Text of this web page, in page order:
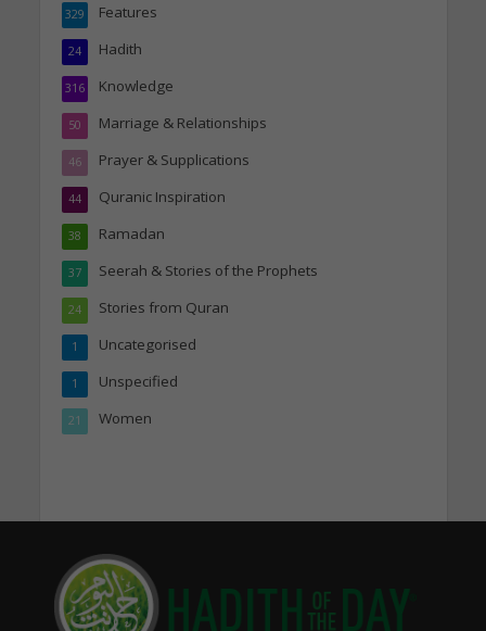
Features
329
Hadith
24
Knowledge
316
Marriage & Relationships
50
Prayer & Supplications
46
Quranic Inspiration
44
Ramadan
38
Seerah & Stories of the Prophets
37
Stories from Quran
24
Uncategorised
1
Unspecified
1
Women
21